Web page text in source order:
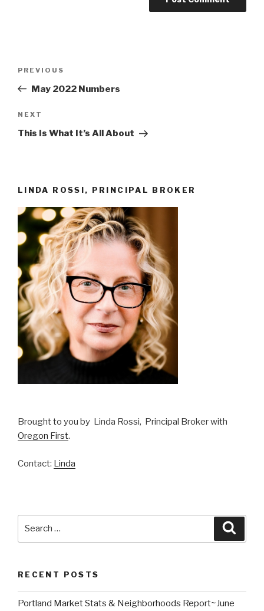
Previous
Post
PREVIOUS
May 2022 Numbers
Next
Post
NEXT
This Is What It’s All About
LINDA ROSSI, PRINCIPAL BROKER
Brought to you by Linda Rossi, Principal Broker with
Oregon First.
Contact: Linda
RECENT POSTS
Portland Market Stats & Neighborhoods Report~June